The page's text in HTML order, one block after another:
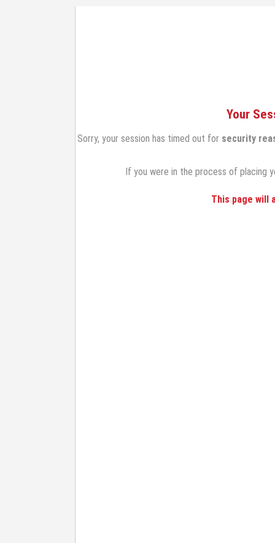
Your
Sorry, your session has timed out for security
If you were in the process of placing
This page